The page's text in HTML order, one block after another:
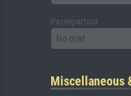
Passepartout
No mat
Miscellaneous